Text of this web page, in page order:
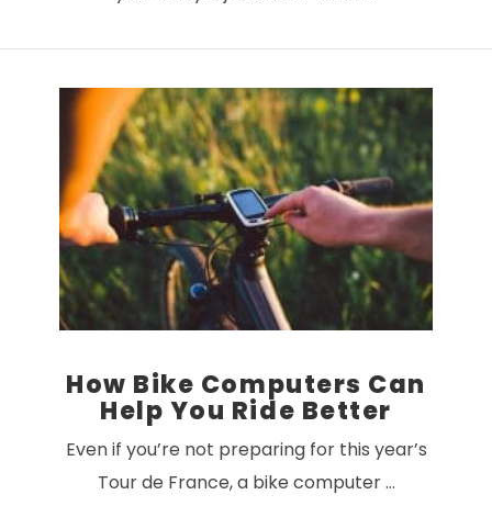
VIEW POST
How Bike Computers Can
Help You Ride Better
Even if you’re not preparing for this year’s
Tour de France, a bike computer …